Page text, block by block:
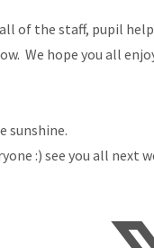
of the staff, pupil
We hope you all
sunshine.
:) see you all next